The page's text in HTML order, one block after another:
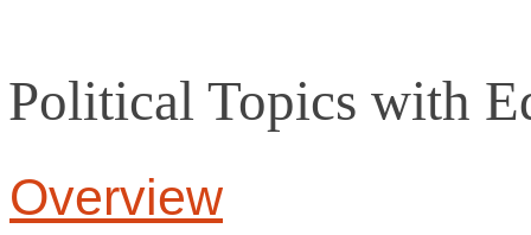
Political Topics with
Overview